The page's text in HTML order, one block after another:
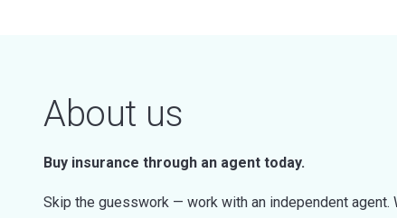
About us
Buy insurance through an agent today.
Skip the guesswork — work with an independent